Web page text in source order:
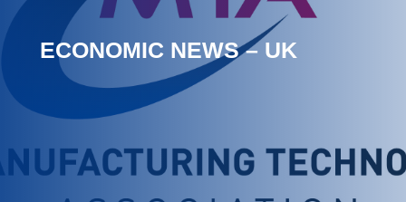
ECONOMIC NEWS – UK